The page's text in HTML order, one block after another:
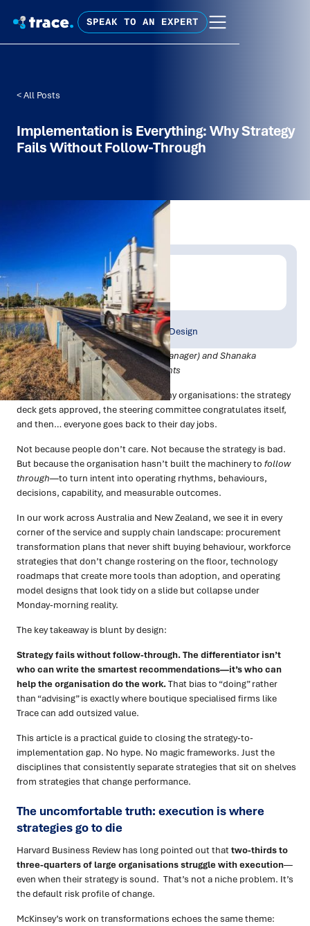
SPEAK TO AN EXPERT
< All Posts
Implementation is Everything: Why Strategy
Fails Without Follow-Through
Written by:
Tim Fagan
Publish Date:
Jan 2026
Topic Tag:
Strategy & Network Design
Co-authored by Tim Fagan (Senior Manager) and Shanaka
Jayasinghe (Partner), Trace Consultants
There’s a familiar moment in too many organisations: the strategy
deck gets approved, the steering committee congratulates itself,
and then… everyone goes back to their day jobs.
Not because people don’t care. Not because the strategy is bad.
But because the organisation hasn’t built the machinery to follow
through—to turn intent into operating rhythms, behaviours,
decisions, capability, and measurable outcomes.
In our work across Australia and New Zealand, we see it in every
corner of the service and supply chain landscape: procurement
transformation plans that never shift buying behaviour, workforce
strategies that don’t change rostering on the floor, technology
roadmaps that create more tools than adoption, and operating
model designs that look tidy on a slide but collapse under
Monday-morning reality.
The key takeaway is blunt by design:
Strategy fails without follow-through. The differentiator isn’t
who can write the smartest recommendations—it’s who can
help the organisation do the work.That bias to “doing” rather
than “advising” is exactly where boutique specialised firms like
Trace can add outsized value.
This article is a practical guide to closing the strategy-to-
implementation gap. No hype. No magic frameworks. Just the
disciplines that consistently separate strategies that sit on shelves
from strategies that change performance.
The uncomfortable truth: execution is where
strategies go to die
Harvard Business Review has long pointed out thattwo-thirds to
three-quarters of large organisations struggle with execution—
even when their strategy is sound. That’s not a niche problem. It’s
the default risk profile of change.
McKinsey’s work on transformations echoes the same theme: